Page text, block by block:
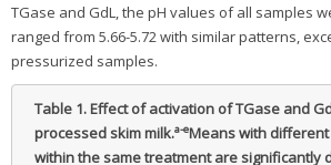
TGase and GdL, the pH values of all samples
ranged from 5.66-5.72 with similar patterns,
pressurized samples.
Table 1.Effect of activation of TGase and
processed skim milk.a-eMeans with
within the same treatment are significantly